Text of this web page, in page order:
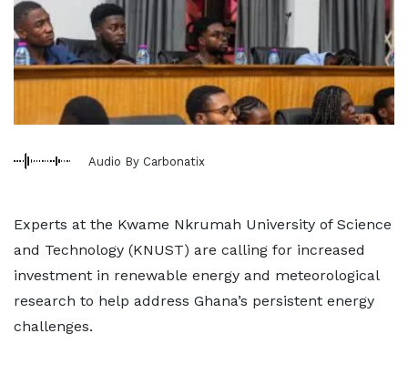
Audio By Carbonatix
Experts at the Kwame Nkrumah University of Science
and Technology (KNUST) are calling for increased
investment in renewable energy and meteorological
research to help address Ghana’s persistent energy
challenges.